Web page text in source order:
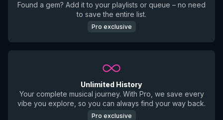
Found a gem? Add it to your playlists or queue – no need
to save the entire list.
Pro exclusive
Unlimited History
Your complete musical journey. With Pro, we save every
vibe you explore, so you can always find your way back.
Pro exclusive